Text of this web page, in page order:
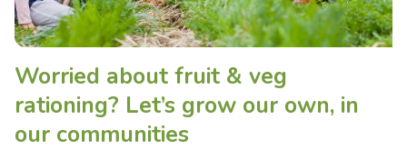
Worried about fruit & veg
rationing? Let’s grow our own, in
our communities